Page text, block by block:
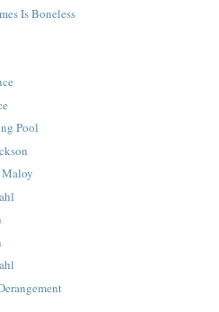
Is Boneless
Pool
Maloy